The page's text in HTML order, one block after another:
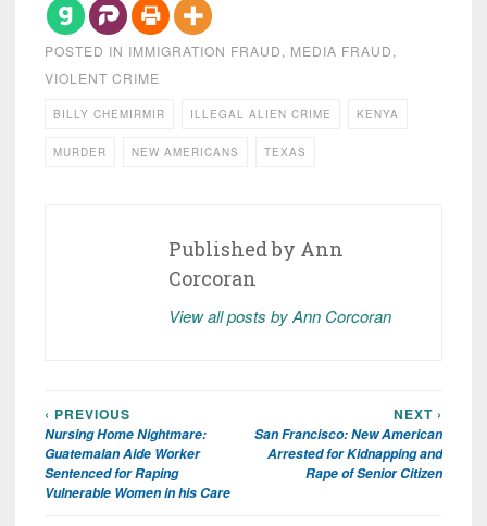
POSTED IN IMMIGRATION FRAUD, MEDIA FRAUD,
VIOLENT CRIME
BILLY CHEMIRMIR ILLEGAL ALIEN CRIME KENYA
MURDER NEW AMERICANS TEXAS
Published by Ann
Corcoran
View all posts by Ann Corcoran
Post
navigation
‹ PREVIOUS
Nursing Home Nightmare:
Guatemalan Aide Worker
Sentenced for Raping
Vulnerable Women in his Care
NEXT ›
San Francisco: New American
Arrested for Kidnapping and
Rape of Senior Citizen